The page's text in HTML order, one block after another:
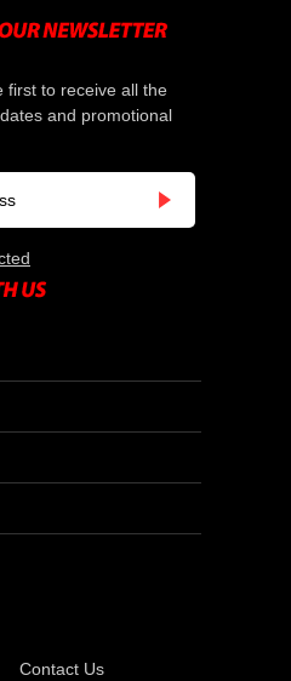
first to receive all the
and promotional
Contact Us